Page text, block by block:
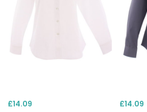
£14.09
£14.09